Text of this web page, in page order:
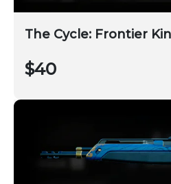
The Cycle: Frontier
$40